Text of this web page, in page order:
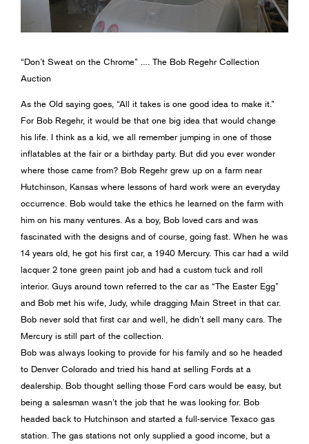
“Don’t Sweat on the Chrome” …. The Bob Regehr Collection
Auction
As the Old saying goes, “All it takes is one good idea to make it.”
For Bob Regehr, it would be that one big idea that would change
his life. I think as a kid, we all remember jumping in one of those
inflatables at the fair or a birthday party. But did you ever wonder
where those came from? Bob Regehr grew up on a farm near
Hutchinson, Kansas where lessons of hard work were an everyday
occurrence. Bob would take the ethics he learned on the farm with
him on his many ventures. As a boy, Bob loved cars and was
fascinated with the designs and of course, going fast. When he was
14 years old, he got his first car, a 1940 Mercury. This car had a wild
lacquer 2 tone green paint job and had a custom tuck and roll
interior. Guys around town referred to the car as “The Easter Egg”
and Bob met his wife, Judy, while dragging Main Street in that car.
Bob never sold that first car and well, he didn’t sell many cars. The
Mercury is still part of the collection.
Bob was always looking to provide for his family and so he headed
to Denver Colorado and tried his hand at selling Fords at a
dealership. Bob thought selling those Ford cars would be easy, but
being a salesman wasn’t the job that he was looking for. Bob
headed back to Hutchinson and started a full-service Texaco gas
station. The gas stations not only supplied a good income, but a